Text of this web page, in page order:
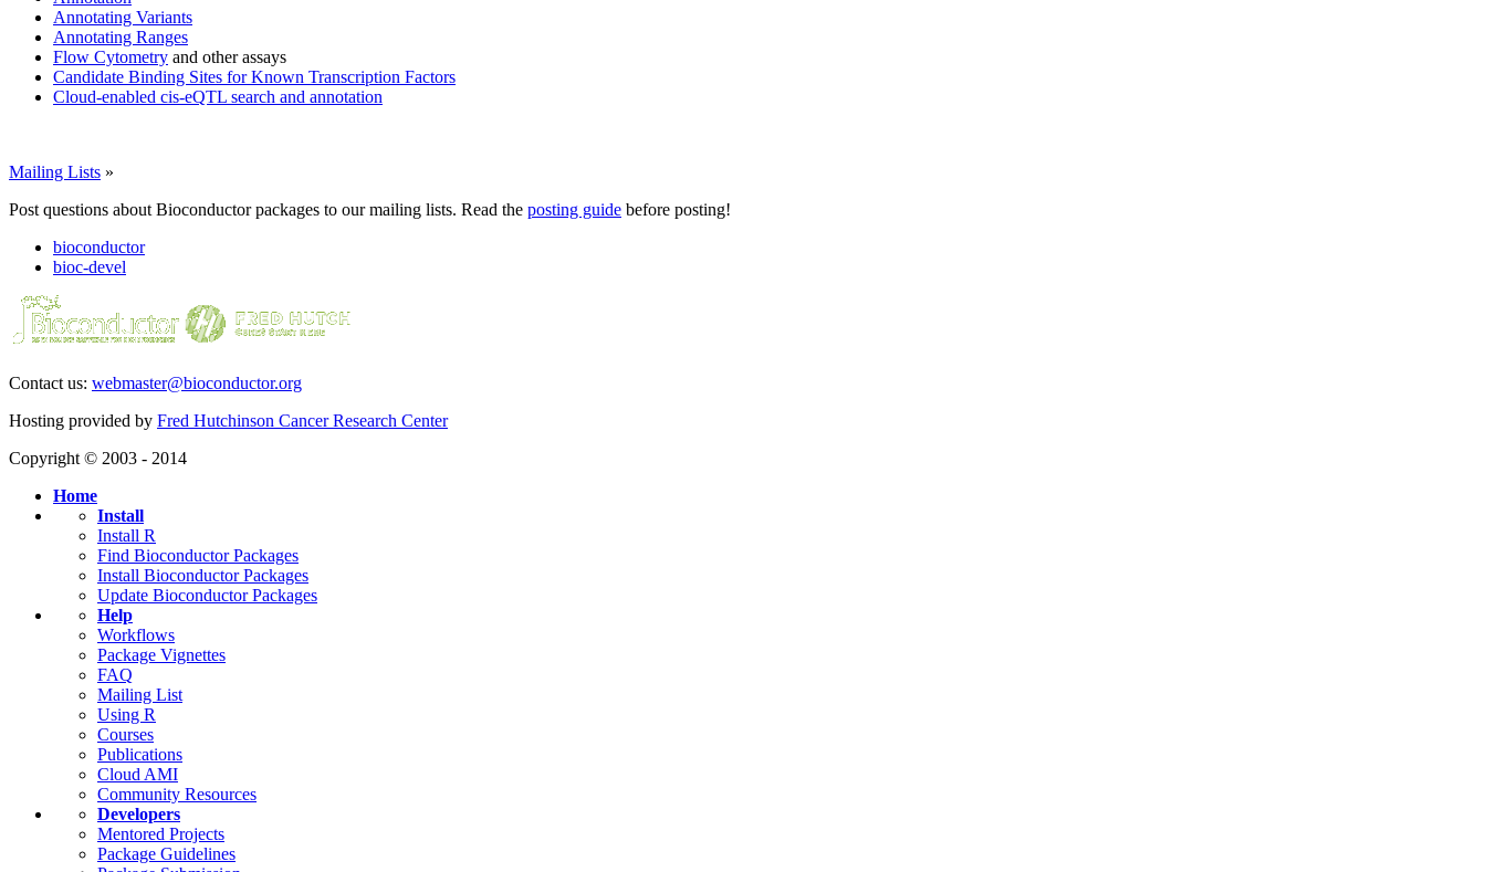
Annotating Variants
Annotating Ranges
Flow Cytometry and other assays
Candidate Binding Sites for Known Transcription Factors
Cloud-enabled cis-eQTL search and annotation
Mailing Lists »
Post questions about Bioconductor packages to our mailing lists. Read the posting guide before posting!
bioconductor
bioc-devel
Contact us: webmaster@bioconductor.org
Hosting provided by Fred Hutchinson Cancer Research Center
Copyright © 2003 - 2014
Home
Install
Install R
Find Bioconductor Packages
Install Bioconductor Packages
Update Bioconductor Packages
Help
Workflows
Package Vignettes
FAQ
Mailing List
Using R
Courses
Publications
Cloud AMI
Community Resources
Developers
Mentored Projects
Package Guidelines